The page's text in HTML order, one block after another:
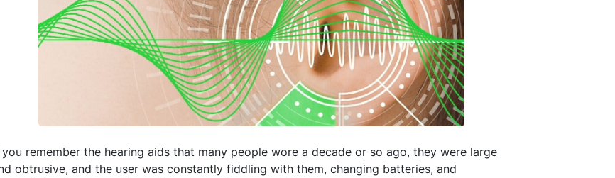
remember the hearing aids that many people wore a decade or so ago, they were large
obtrusive, and the user was constantly fiddling with them, changing batteries, and